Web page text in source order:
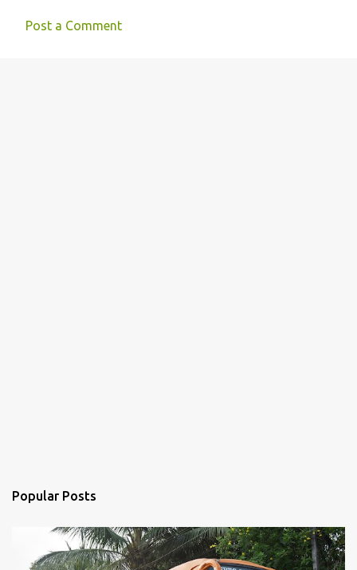
Post a Comment
Popular Posts